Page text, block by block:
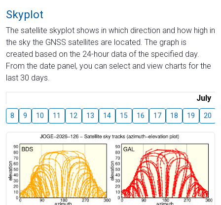
Skyplot
The satellite skyplot shows in which direction and how high in
the sky the GNSS satellites are located. The graph is
created based on the 24-hour data of the specified day.
From the date panel, you can select and view charts for the
last 30 days.
July
8 9 10 11 12 13 14 15 16 17 18 19 20